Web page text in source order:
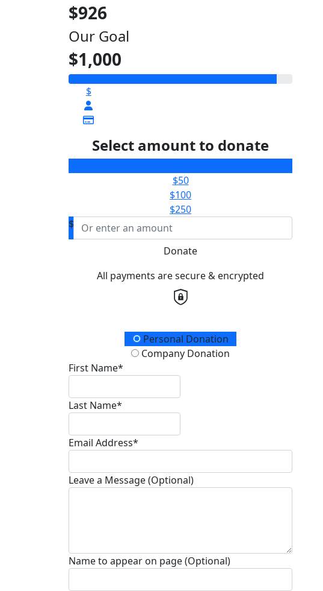
$926
Our Goal
$1,000
$
Select amount to donate
$50
$100
$250
$
Donate
All payments are secure & encrypted
Donation TypePersonal Donation
Company Donation
First Name*
Last Name*
Email Address*
Leave a Message (Optional)
Name to appear on page (Optional)